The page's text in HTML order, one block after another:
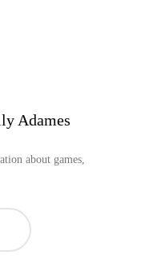
Adames
about games,